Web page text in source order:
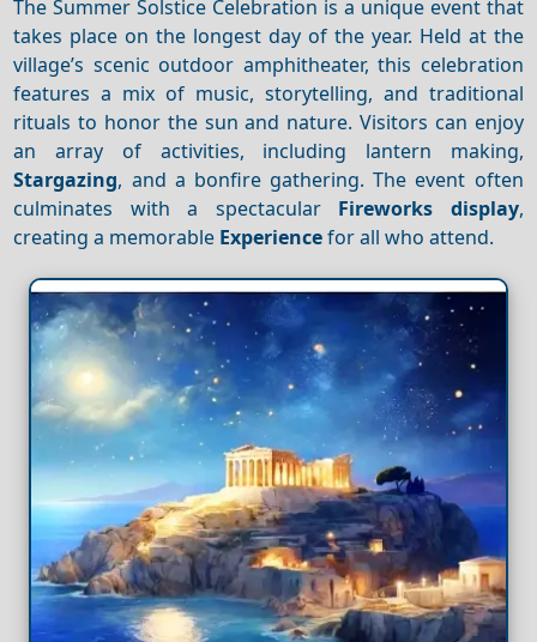
The Summer Solstice Celebration is a unique event that
takes place on the longest day of the year. Held at the
village’s scenic outdoor amphitheater, this celebration
features a mix of music, storytelling, and traditional
rituals to honor the sun and nature. Visitors can enjoy
an array of activities, including lantern making,
Stargazing, and a bonfire gathering. The event often
culminates with a spectacular Fireworks display,
creating a memorable Experiencefor all who attend.